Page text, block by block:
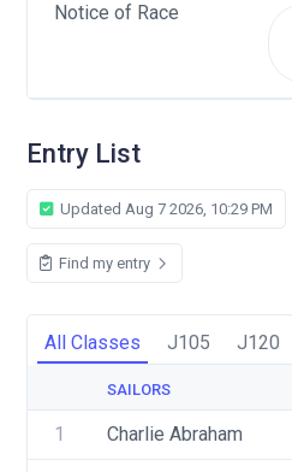
Notice of Race
Entry List
Updated Aug 7 2026, 10:29 PM
Find my entry
All Classes J105 J120
SAILORS
1 Charlie Abraham